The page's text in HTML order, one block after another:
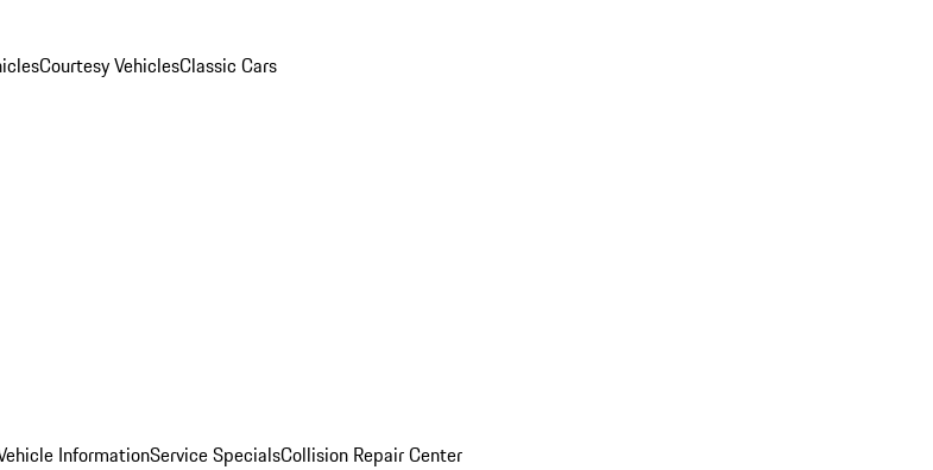
Courtesy VehiclesClassic Cars
InformationService SpecialsCollision Repair Center